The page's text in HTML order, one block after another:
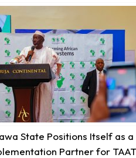
Technologies for
August 7 at 10:31am
Translating Agricultural
Impact:#JigawaStatePositions
At the 9th Africa Agriculture
#AASW9)in Abuja, His
State Positions Itself as
Partner for